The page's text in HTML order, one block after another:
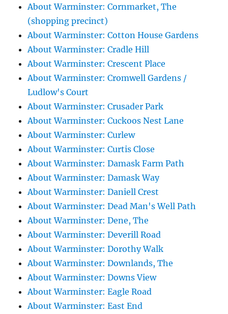
About Warminster: Cornmarket, The
(shopping precinct)
About Warminster: Cotton House Gardens
About Warminster: Cradle Hill
About Warminster: Crescent Place
About Warminster: Cromwell Gardens /
Ludlow's Court
About Warminster: Crusader Park
About Warminster: Cuckoos Nest Lane
About Warminster: Curlew
About Warminster: Curtis Close
About Warminster: Damask Farm Path
About Warminster: Damask Way
About Warminster: Daniell Crest
About Warminster: Dead Man's Well Path
About Warminster: Dene, The
About Warminster: Deverill Road
About Warminster: Dorothy Walk
About Warminster: Downlands, The
About Warminster: Downs View
About Warminster: Eagle Road
About Warminster: East End